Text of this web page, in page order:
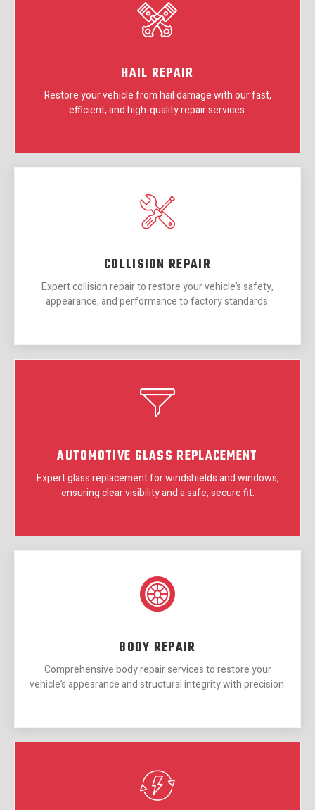
HAIL REPAIR
Restore your vehicle from hail damage with our fast,
efficient, and high-quality repair services.
COLLISION REPAIR
Expert collision repair to restore your vehicle’s safety,
appearance, and performance to factory standards.
AUTOMOTIVE GLASS REPLACEMENT
Expert glass replacement for windshields and windows,
ensuring clear visibility and a safe, secure fit.
BODY REPAIR
Comprehensive body repair services to restore your
vehicle’s appearance and structural integrity with precision.